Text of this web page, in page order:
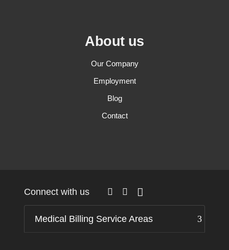
About us
Our Company
Employment
Blog
Contact
Connect with us
Medical Billing Service Areas